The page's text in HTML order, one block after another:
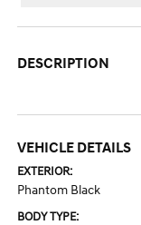
DESCRIPTION
VEHICLE DETAILS
EXTERIOR:
Phantom Black
BODY TYPE: